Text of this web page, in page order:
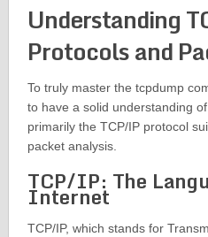
Understanding
Protocols and
To truly master the tcpdump
to have a solid understanding
primarily the TCP/IP protocol
packet analysis.
TCP/IP: The
Internet
TCP/IP, which stands for